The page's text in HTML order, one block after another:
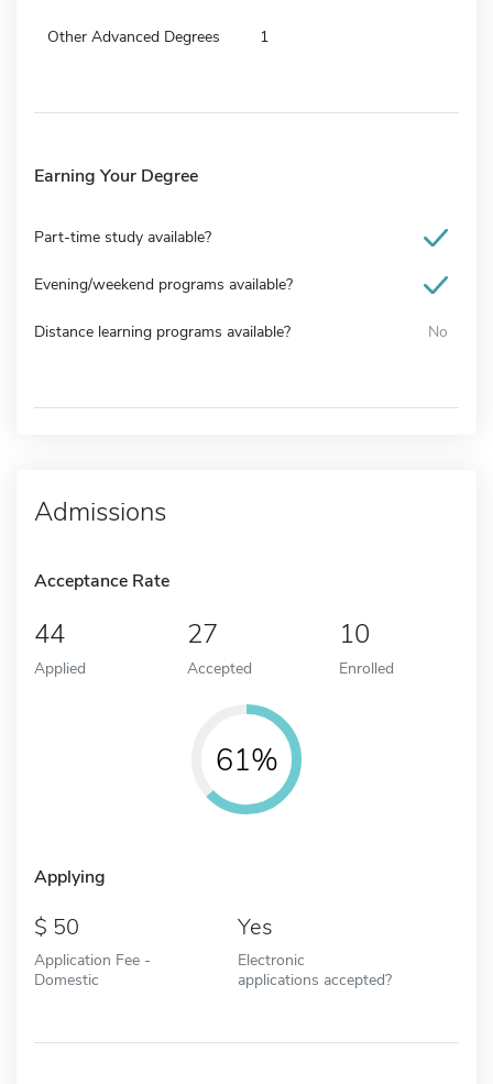
Other Advanced Degrees 1
Earning Your Degree
Part-time study available?
Evening/weekend programs available?
Distance learning programs available? No
Admissions
Acceptance Rate
44
Applied
27
Accepted
10
Enrolled
61%
Applying
50
Application Fee -
Domestic
Yes
Electronic
applications accepted?